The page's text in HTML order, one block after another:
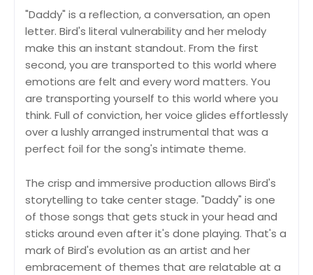
"Daddy" is a reflection, a conversation, an open
letter. Bird's literal vulnerability and her melody
make this an instant standout. From the first
second, you are transported to this world where
emotions are felt and every word matters. You
are transporting yourself to this world where you
think. Full of conviction, her voice glides effortlessly
over a lushly arranged instrumental that was a
perfect foil for the song's intimate theme.
The crisp and immersive production allows Bird's
storytelling to take center stage. "Daddy" is one
of those songs that gets stuck in your head and
sticks around even after it's done playing. That's a
mark of Bird's evolution as an artist and her
embracement of themes that are relatable at a